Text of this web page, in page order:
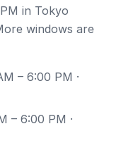
in Tokyo
windows are
– 6:00 PM ·
– 6:00 PM ·